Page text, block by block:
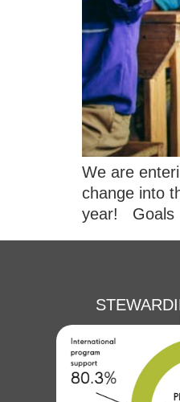
We are
change into
year! Goals